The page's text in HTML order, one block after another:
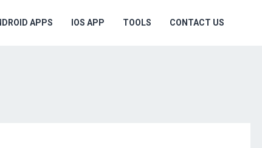
APPS IOS APP TOOLS CONTACT US